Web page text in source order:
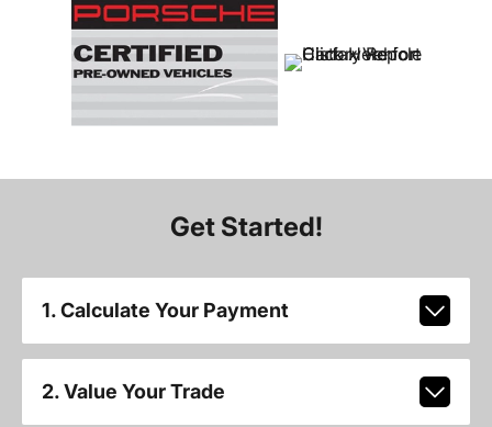
Get Started!
1. Calculate Your Payment
2. Value Your Trade